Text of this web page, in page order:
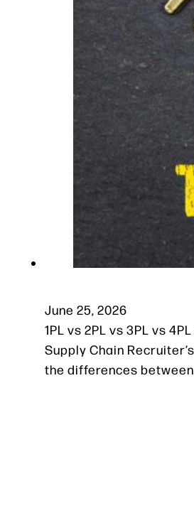
June 25, 2026
1PL vs 2PL vs 3PL vs
Supply Chain
the differences